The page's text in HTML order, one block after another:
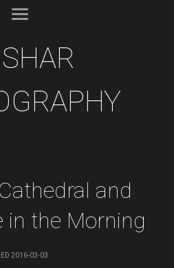
and
in the Morning
2016-03-03